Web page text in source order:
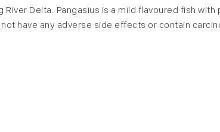
Delta. Pangasius is a mild flavoured fish
have any adverse side effects or contain